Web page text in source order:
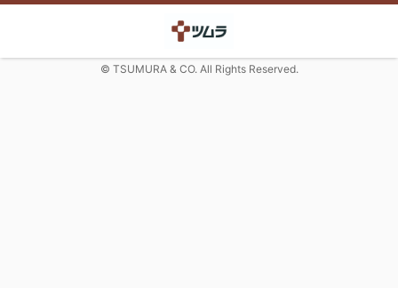
© TSUMURA & CO. All Rights Reserved.